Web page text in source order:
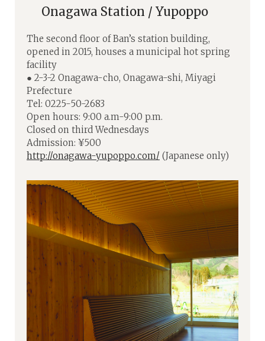
Onagawa Station / Yupoppo
The second floor of Ban’s station building,
opened in 2015, houses a municipal hot spring
facility
● 2-3-2 Onagawa-cho, Onagawa-shi, Miyagi
Prefecture
Tel: 0225-50-2683
Open hours: 9:00 a.m-9:00 p.m.
Closed on third Wednesdays
Admission: ¥500
http://onagawa-yupoppo.com/ (Japanese only)